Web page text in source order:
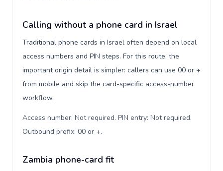
Calling without a phone card in Israel
Traditional phone cards in Israel often depend on local
access numbers and PIN steps. For this route, the
important origin detail is simpler: callers can use 00 or +
from mobile and skip the card-specific access-number
workflow.
Access number: Not required. PIN entry: Not required.
Outbound prefix: 00 or +.
Zambia phone-card fit